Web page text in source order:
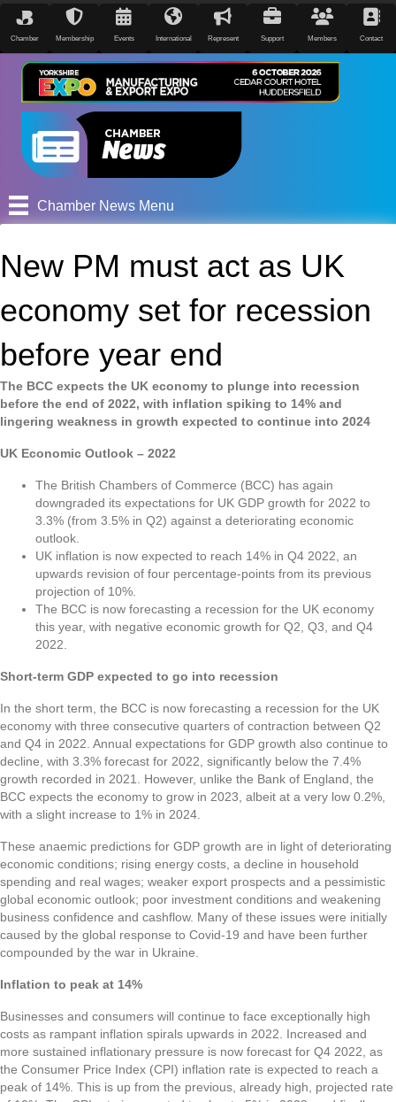
Chamber Membership Events International Represent Support Members Contact
Chamber News Menu
New PM must act as UK
economy set for recession
before year end
The BCC expects the UK economy to plunge into recession
before the end of 2022, with inflation spiking to 14% and
lingering weakness in growth expected to continue into 2024
UK Economic Outlook – 2022
The British Chambers of Commerce (BCC) has again
downgraded its expectations for UK GDP growth for 2022 to
3.3% (from 3.5% in Q2) against a deteriorating economic
outlook.
UK inflation is now expected to reach 14% in Q4 2022, an
upwards revision of four percentage-points from its previous
projection of 10%.
The BCC is now forecasting a recession for the UK economy
this year, with negative economic growth for Q2, Q3, and Q4
2022.
Short-term GDP expected to go into recession
In the short term, the BCC is now forecasting a recession for the UK
economy with three consecutive quarters of contraction between Q2
and Q4 in 2022. Annual expectations for GDP growth also continue to
decline, with 3.3% forecast for 2022, significantly below the 7.4%
growth recorded in 2021. However, unlike the Bank of England, the
BCC expects the economy to grow in 2023, albeit at a very low 0.2%,
with a slight increase to 1% in 2024.
These anaemic predictions for GDP growth are in light of deteriorating
economic conditions; rising energy costs, a decline in household
spending and real wages; weaker export prospects and a pessimistic
global economic outlook; poor investment conditions and weakening
business confidence and cashflow. Many of these issues were initially
caused by the global response to Covid-19 and have been further
compounded by the war in Ukraine.
Inflation to peak at 14%
Businesses and consumers will continue to face exceptionally high
costs as rampant inflation spirals upwards in 2022. Increased and
more sustained inflationary pressure is now forecast for Q4 2022, as
the Consumer Price Index (CPI) inflation rate is expected to reach a
peak of 14%. This is up from the previous, already high, projected rate